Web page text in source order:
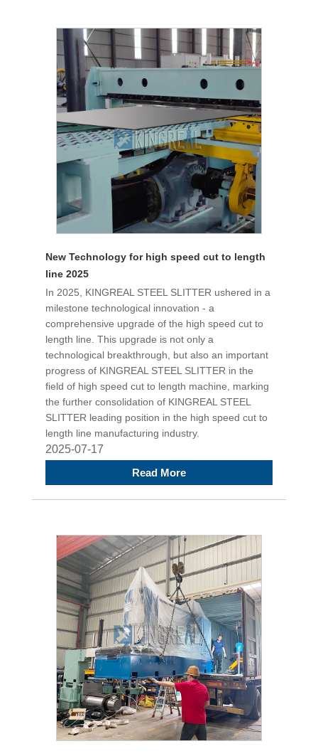
New Technology for high speed cut to length
line 2025
In 2025, KINGREAL STEEL SLITTER ushered in a
milestone technological innovation - a
comprehensive upgrade of the high speed cut to
length line. This upgrade is not only a
technological breakthrough, but also an important
progress of KINGREAL STEEL SLITTER in the
field of high speed cut to length machine, marking
the further consolidation of KINGREAL STEEL
SLITTER leading position in the high speed cut to
length line manufacturing industry.
2025-07-17
Read More